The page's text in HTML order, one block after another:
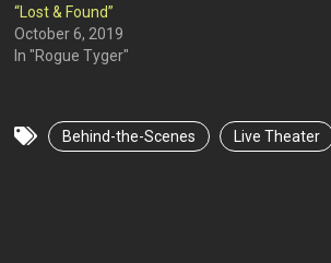
“Lost & Found”
October 6, 2019
In "Rogue Tyger"
Behind-the-Scenes Live Theater